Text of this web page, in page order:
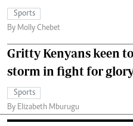
Sports
By Molly Chebet
Gritty Kenyans keen
storm in fight for
Sports
By Elizabeth Mburugu